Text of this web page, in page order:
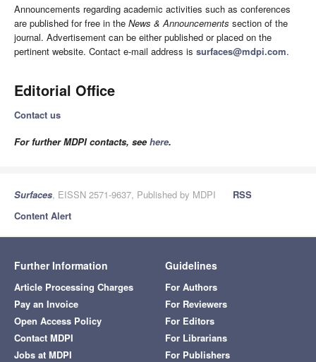
Announcements regarding academic activities such as conferences
are published for free in the News & Announcements section of the
journal. Advertisement can be either published or placed on the
pertinent website. Contact e-mail address is surfaces@mdpi.com.
Editorial Office
Contact us
For further MDPI contacts, seehere.
Surfaces, EISSN 2571-9637, Published by MDPI
RSS
Content Alert
Further Information
Article Processing Charges
Pay an Invoice
Open Access Policy
Contact MDPI
Jobs at MDPI
Guidelines
For Authors
For Reviewers
For Editors
For Librarians
For Publishers